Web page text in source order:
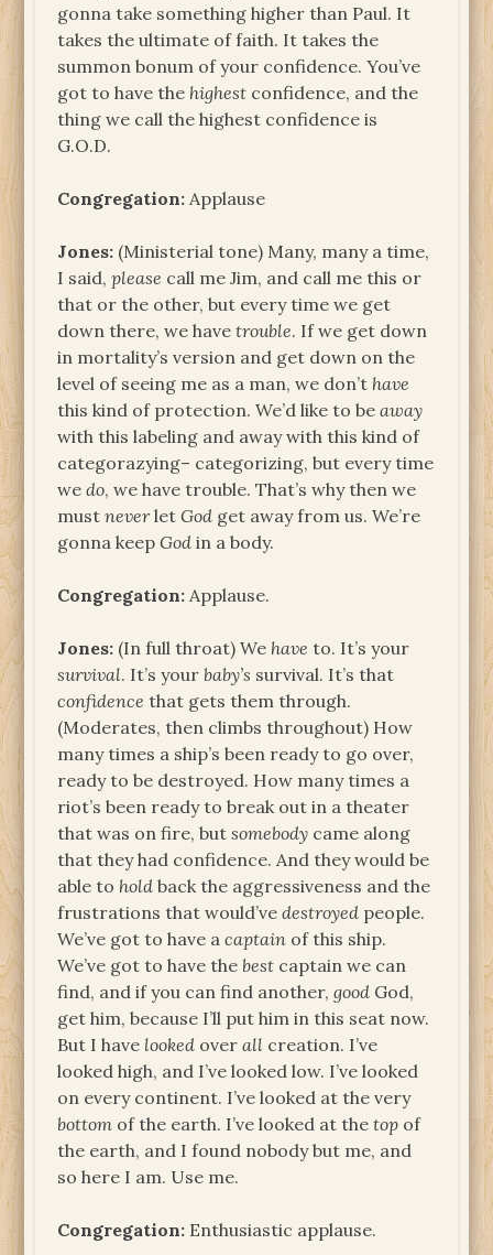
gonna take something higher than Paul. It
takes the ultimate of faith. It takes the
summon bonum of your confidence. You’ve
got to have the highest confidence, and the
thing we call the highest confidence is
G.O.D.
Congregation: Applause
Jones: (Ministerial tone) Many, many a time,
I said,please call me Jim, and call me this or
that or the other, but every time we get
down there, we havetrouble. If we get down
in mortality’s version and get down on the
level of seeing me as a man, we don’t have
this kind of protection. We’d like to beaway
with this labeling and away with this kind of
categorazying– categorizing, but every time
wedo, we have trouble. That’s why then we
mustneverletGod get away from us. We’re
gonna keepGod in a body.
Congregation: Applause.
Jones: (In full throat) We have to. It’s your
survival. It’s yourbaby’s survival. It’s that
confidence that gets them through.
(Moderates, then climbs throughout) How
many times a ship’s been ready to go over,
ready to be destroyed. How many times a
riot’s been ready to break out in a theater
that was on fire, butsomebody came along
that they had confidence. And they would be
able to hold back the aggressiveness and the
frustrations that would’vedestroyed people.
We’ve got to have acaptain of this ship.
We’ve got to have thebest captain we can
find, and if you can find another,good God,
get him, because I’ll put him in this seat now.
But I have looked overall creation. I’ve
looked high, and I’ve looked low. I’ve looked
on every continent. I’ve looked at the very
bottom of the earth. I’ve looked at thetop of
the earth, and I found nobody but me, and
so here I am. Use me.
Congregation: Enthusiastic applause.